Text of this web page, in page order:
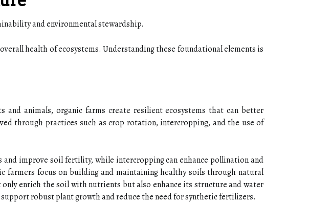
and environmental stewardship.
health of ecosystems. Understanding these foundational elements is
animals, organic farms create resilient ecosystems that can better
through practices such as crop rotation, intercropping, and the use of
improve soil fertility, while intercropping can enhance pollination and
farmers focus on building and maintaining healthy soils through natural
enrich the soil with nutrients but also enhance its structure and water
robust plant growth and reduce the need for synthetic fertilizers.